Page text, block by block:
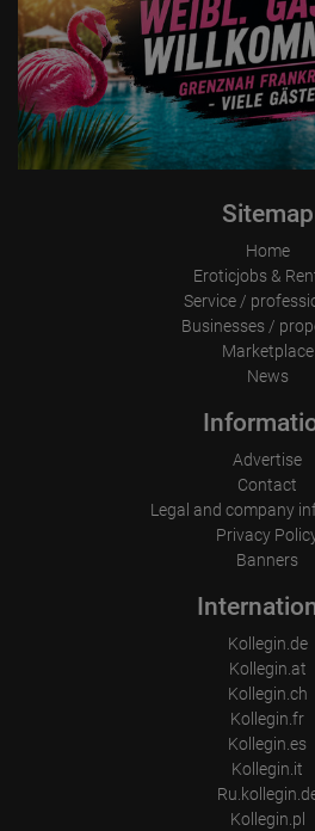
Sitemap
Home
Eroticjobs &
Service /
Businesses /
Marketplace
News
Advertise
Contact
Legal and company
Privacy
Banners
Kollegin.de
Kollegin.at
Kollegin.ch
Kollegin.fr
Kollegin.es
Kollegin.it
Kollegin.pl